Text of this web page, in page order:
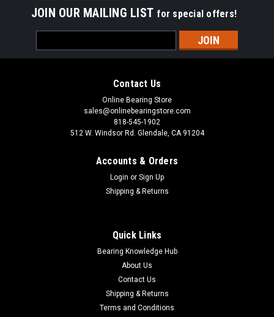
JOIN OUR MAILING LIST for special offers!
Address
Contact Us
Online Bearing Store
sales@onlinebearingstore.com
818-545-1902
512 W. Windsor Rd. Glendale, CA 91204
Accounts & Orders
Login or Sign Up
Shipping & Returns
Quick Links
Bearing Knowledge Hub
About Us
Contact Us
Shipping & Returns
Terms and Conditions